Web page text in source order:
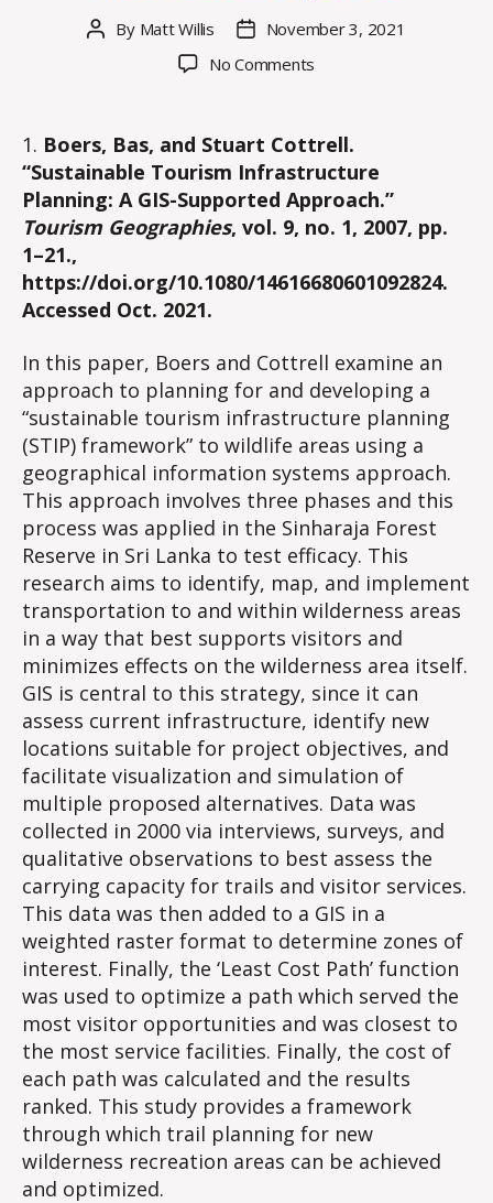
Post
By Matt Willis
PostNovember 3, 2021
No Comments
Applications
GIS
in
Planning
Recreation
1. Boers, Bas, and Stuart Cottrell.
“Sustainable Tourism Infrastructure
Planning: A GIS-Supported Approach.”
Tourism Geographies, vol. 9, no. 1, 2007, pp.
1–21.,
https://doi.org/10.1080/14616680601092824.
Accessed Oct. 2021.
In this paper, Boers and Cottrell examine an
approach to planning for and developing a
“sustainable tourism infrastructure planning
(STIP) framework” to wildlife areas using a
geographical information systems approach.
This approach involves three phases and this
process was applied in the Sinharaja Forest
Reserve in Sri Lanka to test efficacy. This
research aims to identify, map, and implement
transportation to and within wilderness areas
in a way that best supports visitors and
minimizes effects on the wilderness area itself.
GIS is central to this strategy, since it can
assess current infrastructure, identify new
locations suitable for project objectives, and
facilitate visualization and simulation of
multiple proposed alternatives. Data was
collected in 2000 via interviews, surveys, and
qualitative observations to best assess the
carrying capacity for trails and visitor services.
This data was then added to a GIS in a
weighted raster format to determine zones of
interest. Finally, the ‘Least Cost Path’ function
was used to optimize a path which served the
most visitor opportunities and was closest to
the most service facilities. Finally, the cost of
each path was calculated and the results
ranked. This study provides a framework
through which trail planning for new
wilderness recreation areas can be achieved
and optimized.